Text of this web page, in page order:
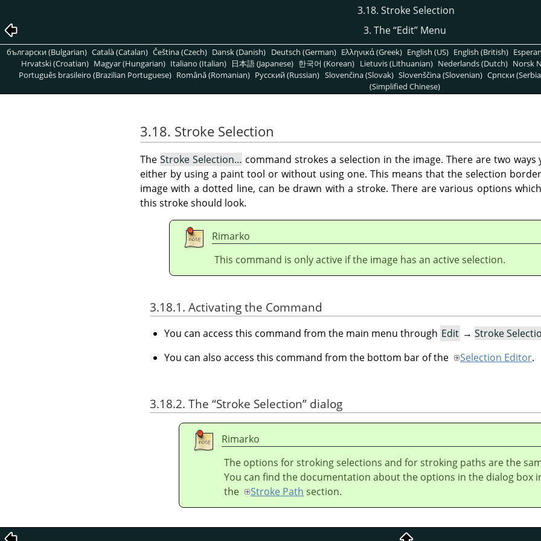
3.18. Stroke Selection
3. The“Edit”Menu
български (Bulgarian) Català (Catalan) Čeština (Czech) Dansk (Danish) Deutsch (German) Ελληνικά (Greek) English (US) English (British)
Hrvatski (Croatian) Magyar (Hungarian) Italiano (Italian) 日本語 (Japanese) 한국어 (Korean) Lietuvis (Lithuanian) Nederlands (Dutch) Norsk
Português brasileiro (Brazilian Portuguese) Română (Romanian) Pусский (Russian) Slovenčina (Slovak) Slovenščina (Slovenian) Српски
(Simplified Chinese)
3.18. Stroke Selection
The Stroke Selection… command strokes a selection in the image. There are two
either by using a paint tool or without using one. This means that the selection
image with a dotted line, can be drawn with a stroke. There are various options
this stroke should look.
Rimarko
This command is only active if the image has an active selection.
3.18.1. Activating the Command
You can access this command from the main menu through Edit → Stroke
You can also access this command from the bottom bar of the
Selection Editor.
3.18.2. The “Stroke Selection” dialog
Rimarko
The options for stroking selections and for stroking paths are the
You can find the documentation about the options in the dialog box
the
Stroke Path section.